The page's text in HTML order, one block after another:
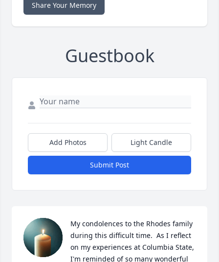
Share Your Memory
Guestbook
Add Photos Light Candle
Submit Post
My condolences to the Rhodes family
during this difficult time.  As I reflect
on my experiences at Columbia State,
I'm reminded of so many wonderful